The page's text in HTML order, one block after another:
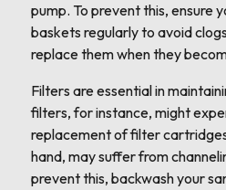
pump. To prevent this, ensure
baskets regularly to avoid
replace them when they
Filters are essential in
filters, for instance, might
replacement of filter
hand, may suffer from
prevent this, backwash your